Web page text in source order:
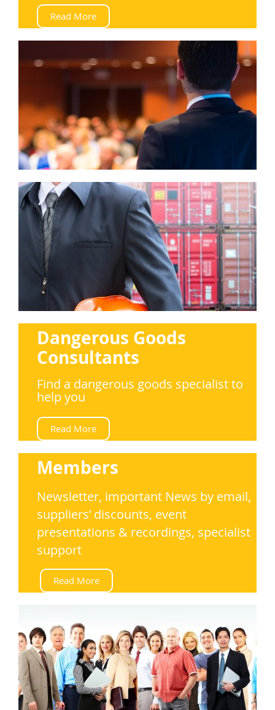
Read More
Dangerous Goods
Consultants
Find a dangerous goods specialist to
help you
Read More
Members
Newsletter, important News by email,
suppliers’ discounts, event
presentations & recordings, specialist
support
Read More